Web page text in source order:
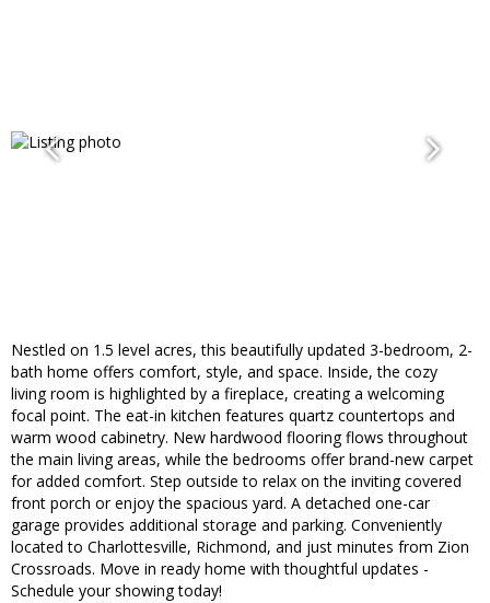
Nestled on 1.5 level acres, this beautifully updated 3-bedroom, 2-
bath home offers comfort, style, and space. Inside, the cozy
living room is highlighted by a fireplace, creating a welcoming
focal point. The eat-in kitchen features quartz countertops and
warm wood cabinetry. New hardwood flooring flows throughout
the main living areas, while the bedrooms offer brand-new carpet
for added comfort. Step outside to relax on the inviting covered
front porch or enjoy the spacious yard. A detached one-car
garage provides additional storage and parking. Conveniently
located to Charlottesville, Richmond, and just minutes from Zion
Crossroads. Move in ready home with thoughtful updates -
Schedule your showing today!